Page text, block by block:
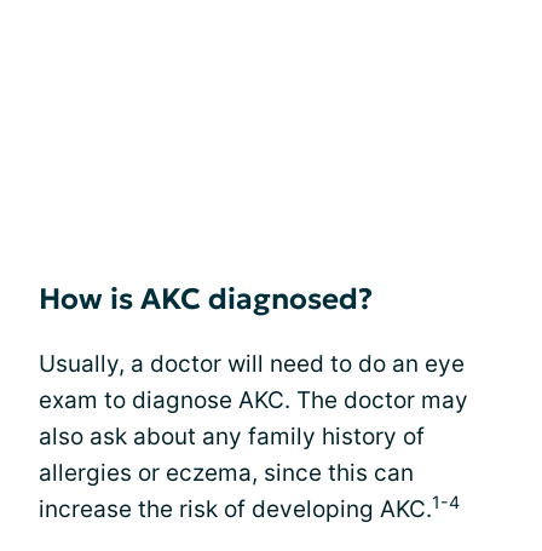
How is AKC diagnosed?
Usually, a doctor will need to do an eye
exam to diagnose AKC. The doctor may
also ask about any family history of
allergies or eczema, since this can
increase the risk of developing AKC.1-4